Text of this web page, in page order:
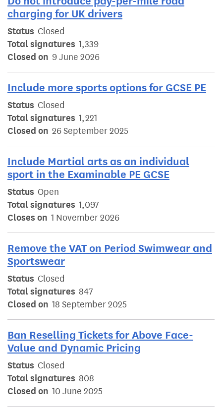
charging for UK drivers
Status Closed
Total signatures 1,339
Closed on 9 June 2026
Include more sports options for GCSE PE
Status Closed
Total signatures 1,221
Closed on 26 September 2025
Include Martial arts as an individual
sport in the Examinable PE GCSE
Status Open
Total signatures 1,097
Closes on 1 November 2026
Remove the VAT on Period Swimwear and
Sportswear
Status Closed
Total signatures 847
Closed on 18 September 2025
Ban Reselling Tickets for Above Face-
Value and Dynamic Pricing
Status Closed
Total signatures 808
Closed on 10 June 2025